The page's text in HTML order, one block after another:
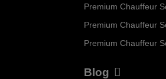
Premium Chauffeur
Premium Chauffeur
Premium Chauffeur
Blog